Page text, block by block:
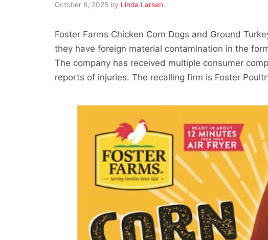
October 6, 2025 by Linda Larsen
Foster Farms Chicken Corn Dogs and Ground
they have foreign material contamination in the
The company has received multiple consumer
reports of injuries. The recalling firm is Foster